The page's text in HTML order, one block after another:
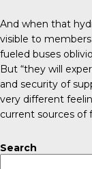
And when that
visible to
fueled buses
But “they will
and security of
very different
current sources of
Search